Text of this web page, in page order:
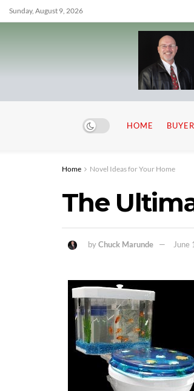
Sunday, August 9, 2026
HOME
Home Novel Ideas for Your Home
The
byChuck Marunde June